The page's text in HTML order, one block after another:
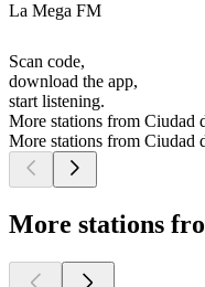
La Mega FM
Scan code,
download the app,
start listening.
More stations from Ciudad
More stations from Ciudad
More stations